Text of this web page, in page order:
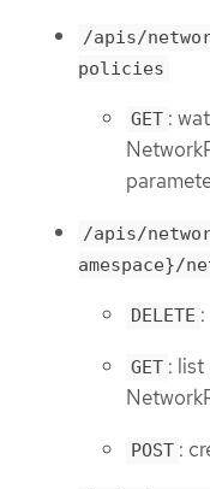
/apis/
policies
GET :
/apis/
amespace}/
DELETE
GET :
POST :